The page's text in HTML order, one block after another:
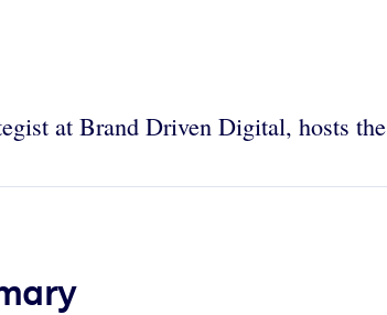
at Brand Driven Digital, hosts the